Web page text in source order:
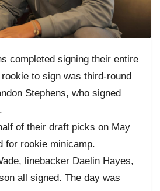
completed signing their entire
to sign was third-round
Stephens, who signed
of their draft picks on May
for rookie minicamp.
linebacker Daelin Hayes,
all signed. The day was